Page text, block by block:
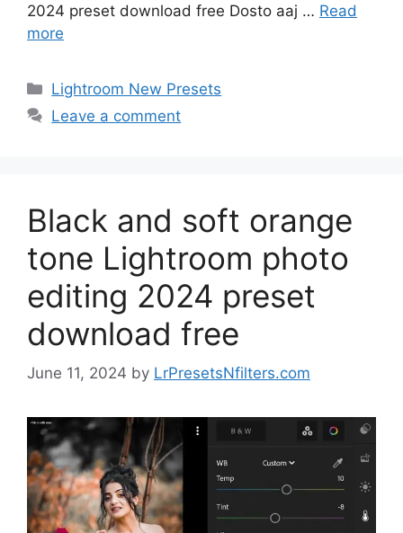
2024 preset download free Dosto aaj … Read
more
Categories
Lightroom New Presets
Leave a comment
Black and soft orange
tone Lightroom photo
editing 2024 preset
download free
June 11, 2024 by LrPresetsNfilters.com